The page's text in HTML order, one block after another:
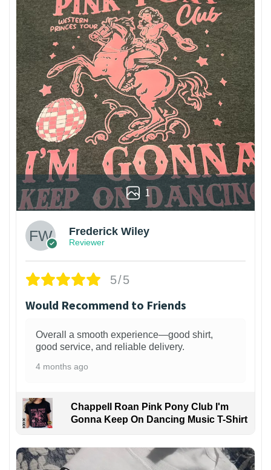
1
Frederick Wiley
Reviewer
5/5
Would Recommend to Friends
Overall a smooth experience—good shirt,
good service, and reliable delivery.
4 months ago
Chappell Roan Pink Pony Club I'm
Gonna Keep On Dancing Music T-Shirt